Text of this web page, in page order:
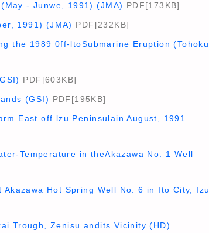
- Junwe, 1991) (JMA) PDF[173KB]
1991) (JMA) PDF[232KB]
the 1989 0ff-ltoSubmarine Eruption (Tohoku
PDF[603KB]
(GSI) PDF[195KB]
East off lzu Peninsulain August, 1991
Temperature in theAkazawa No. 1 Well
Hot Spring Well No. 6 in Ito City, Izu
Trough, Zenisu andits Vicinity (HD)